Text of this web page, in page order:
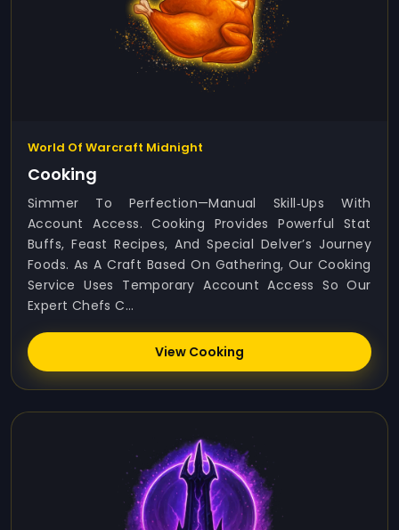
World Of Warcraft Midnight
Cooking
Simmer To Perfection—Manual Skill‑ups With
Account Access. Cooking Provides Powerful Stat
Buffs, Feast Recipes, And Special Delver’s Journey
Foods. As A Craft Based On Gathering, Our Cooking
Service Uses Temporary Account Access So Our
Expert Chefs C...
View Cooking